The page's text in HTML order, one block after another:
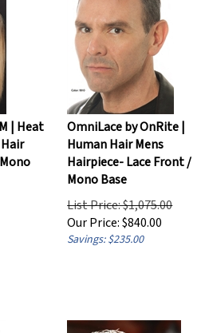
| Heat
OmniLace by OnRite |
Human Hair Mens
Hairpiece- Lace Front /
Mono Base
List Price: $1,075.00
Our Price:
$840.00
Savings: $235.00